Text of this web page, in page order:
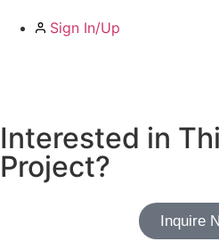
Sign In/Up
Interested in
Project?
Inquire